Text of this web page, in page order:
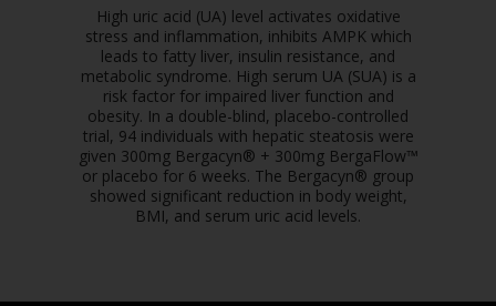
High uric acid (UA) level activates oxidative
stress and inflammation, inhibits AMPK which
leads to fatty liver, insulin resistance, and
metabolic syndrome. High serum UA (SUA) is a
risk factor for impaired liver function and
obesity. In a double-blind, placebo-controlled
trial, 94 individuals with hepatic steatosis were
given 300mg Bergacyn® + 300mg BergaFlow™
or placebo for 6 weeks. The Bergacyn® group
showed significant reduction in body weight,
BMI, and serum uric acid levels.